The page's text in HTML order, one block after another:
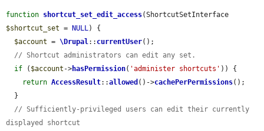
function shortcut_set_edit_access
$shortcut_set = NULL ) {
$account = \Drupal :: currentUser();
// Shortcut administrators can edit any set.
if ( $account ->hasPermission( 'administer shortcuts' )) {
return AccessResult::allowed ()->cachePerPermissions();
// Sufficiently-privileged users can edit their currently
displayed shortcut